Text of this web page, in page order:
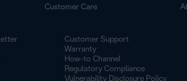
Customer Care
Customer Support
Warranty
How-to Channel
Regulatory Compliance
Vulnerability Disclosure Policy